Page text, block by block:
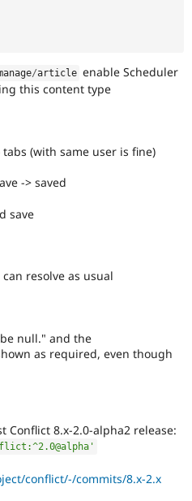
Security
/article enable Scheduler
this content type
(with same user is fine)
-> saved
save
resolve as usual
null." and the
as required, even though
8.x-2.0-alpha2 release:
conflict/-/commits/8.x-2.x